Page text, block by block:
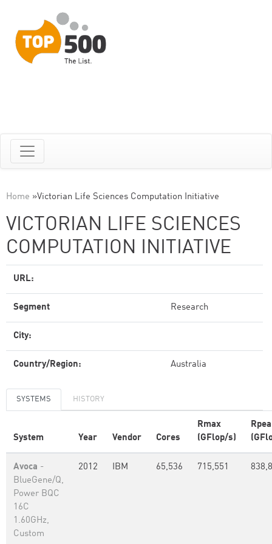
Home »Victorian Life Sciences Computation Initiative
VICTORIAN LIFE SCIENCES
COMPUTATION INITIATIVE
URL:
Segment Research
City:
Country/Region: Australia
SYSTEMS HISTORY
System Year Vendor Cores
Rmax
(GFlop/s)
Avoca -
BlueGene/Q,
Power BQC
16C
1.60GHz,
Custom
2012 IBM 65,536 715,551